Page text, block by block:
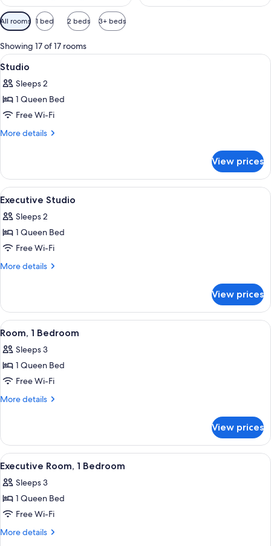
Available
filters
for
rooms
All rooms 1 bed 2 beds 3+ beds
Showing 17 of 17 rooms
View
all
photos
for
Studio
A hotel room with a bed, a desk with
14
Studio
Sleeps 2
1 Queen Bed
Free Wi-Fi
More details
More
View prices
View
all
photos
for
Executive
Studio
A modern hotel room with a large
26
Executive Studio
Sleeps 2
1 Queen Bed
Free Wi-Fi
More details
More
Studio
View prices
View
all
photos
for
Room,
1
A modern building with reflective
18
Room, 1 Bedroom
Sleeps 3
1 Queen Bed
Free Wi-Fi
More details
More
1
Bedroom
View prices
View
all
photos
for
Executive
Room,
A hotel room with a large bed, two
26
Executive Room, 1 Bedroom
Sleeps 3
1 Queen Bed
Free Wi-Fi
More details
More